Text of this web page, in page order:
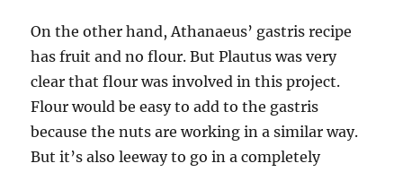
On the other hand, Athanaeus’ gastris recipe
has fruit and no flour. But Plautus was very
clear that flour was involved in this project.
Flour would be easy to add to the gastris
because the nuts are working in a similar way.
But it’s also leeway to go in a completely